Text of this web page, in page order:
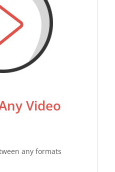
Video
any formats